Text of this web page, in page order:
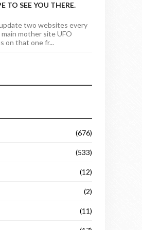
TO SEE YOU THERE.
two websites every
mother site UFO
on that one fr...
(676)
(533)
(12)
(2)
(11)